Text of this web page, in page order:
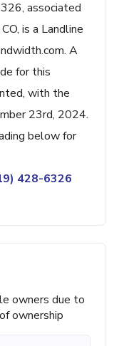
associated
is a Landline
A
for this
with the
23rd, 2024.
below for
428-6326
owners due to
ownership